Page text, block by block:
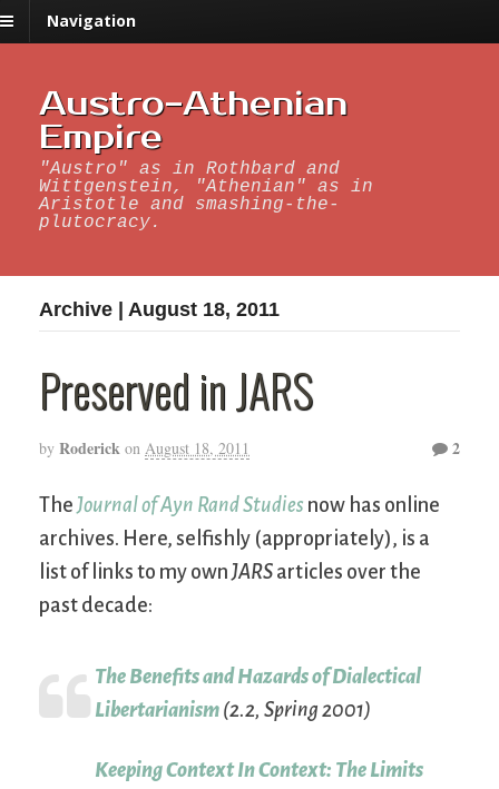
Navigation
Austro-Athenian
Empire
"Austro" as in Rothbard and
Wittgenstein, "Athenian" as in
Aristotle and smashing-the-
plutocracy.
Archive | August 18, 2011
Preserved in JARS
by Roderick on August 18, 2011 2
The Journal of Ayn Rand Studies now has online
archives. Here, selfishly (appropriately), is a
list of links to my own JARS articles over the
past decade:
The Benefits and Hazards of Dialectical
Libertarianism (2.2, Spring 2001)
Keeping Context In Context: The Limits